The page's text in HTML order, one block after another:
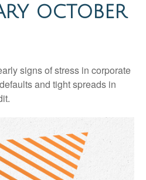
OCTOBER
signs of stress in corporate
and tight spreads in